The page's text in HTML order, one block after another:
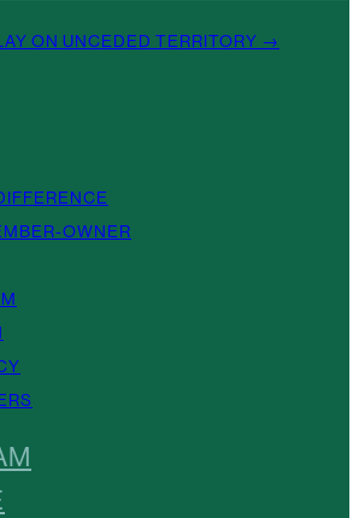
ON UNCEDED TERRITORY →
OWNER